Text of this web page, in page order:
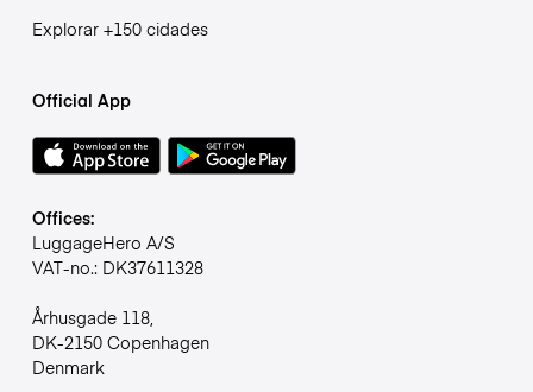
Explorar +150 cidades
Official App
Offices:
LuggageHero A/S
VAT-no.: DK37611328
Århusgade 118,
DK-2150 Copenhagen
Denmark